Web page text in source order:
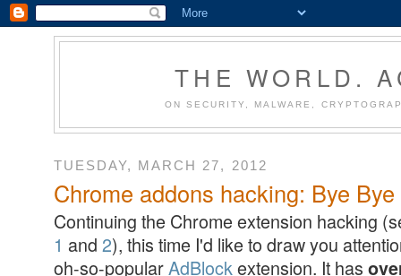
THE WORLD.
ON SECURITY, MALWARE,
TUESDAY, MARCH 27, 2012
Chrome addons hacking: Bye
Continuing the Chrome extension hacking
1 and 2), this time I'd like to draw you
oh-so-popularAdBlockextension. It has